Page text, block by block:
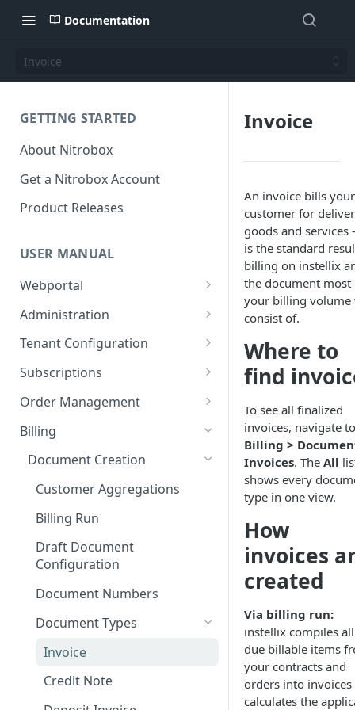
Documentation
Invoice
GETTING STARTED
About Nitrobox
Get a Nitrobox Account
Product Releases
USER MANUAL
Webportal
Dashboard
General information
information
Rate Limiting
File type whitelisting
Login
User Interface
Administration
Manage Users
Tenant Configuration
Configuration Transfer
Tenants
Access Management
Configuration
Settings
Billing Groups
Operating Sites
Notifications & Webhooks
Subscriptions
Plans
Options
Usages
Contracts
Revocation
Pro Rata billing
from your own system
Contract Price Modification
Rated Usages
Rated Usage Aggregations
Automatic Price Updates /
Index
Subscription Setup Scenarioes
Customers
Order Management
Orders
Deposits
Discounts
Billing
Document Creation
Customer Aggregations
Billing Run
Draft Document
Configuration
Document Numbers
Document Types
Invoice
Credit Note
Invoice
An invoice bills your
customer for
goods and
is the standard
billing on instellix
the document most
your billing volume
consist of.
Where to
find
To see all finalized
invoices, navigate
Billing >
Invoices. The All
shows every
type in one view.
How
invoices
created
Via billing run:
instellix compiles all
due billable items
your contracts and
orders into invoices
calculates the